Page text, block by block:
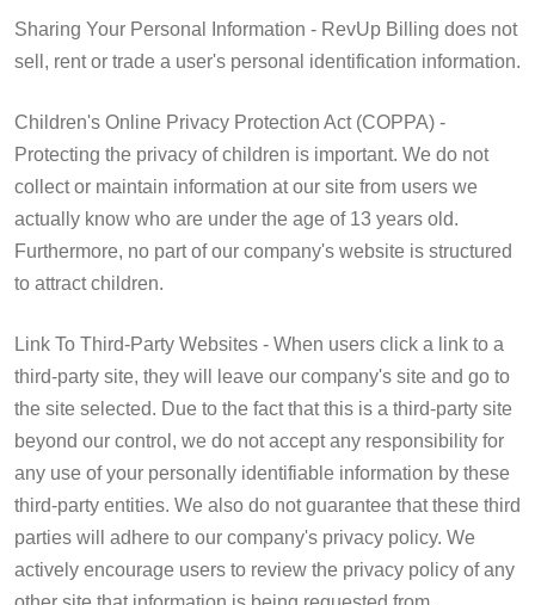
Sharing Your Personal Information - RevUp Billing does not
sell, rent or trade a user's personal identification information.
Children's Online Privacy Protection Act (COPPA) -
Protecting the privacy of children is important. We do not
collect or maintain information at our site from users we
actually know who are under the age of 13 years old.
Furthermore, no part of our company's website is structured
to attract children.
Link To Third-Party Websites - When users click a link to a
third-party site, they will leave our company's site and go to
the site selected. Due to the fact that this is a third-party site
beyond our control, we do not accept any responsibility for
any use of your personally identifiable information by these
third-party entities. We also do not guarantee that these third
parties will adhere to our company's privacy policy. We
actively encourage users to review the privacy policy of any